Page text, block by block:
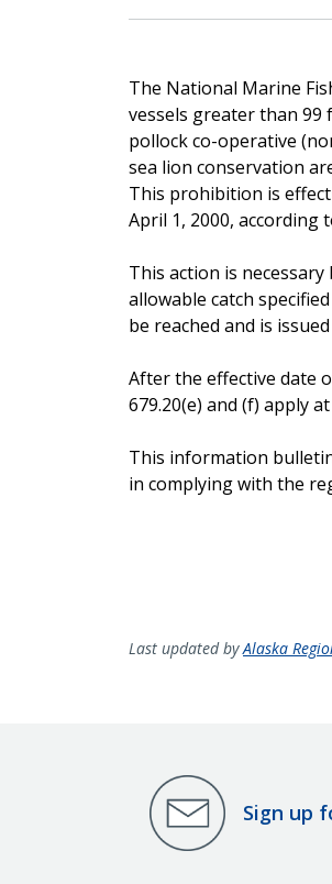
The National Marine
vessels greater than 99
pollock co-operative
sea lion conservation
This prohibition is
April 1, 2000, according
This action is
allowable catch
be reached and is
After the effective date
679.20(e) and (f) apply
This information
in complying with the
Last updated byAlaska
Sign up